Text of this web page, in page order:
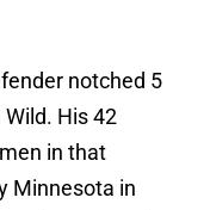
notched 5
His 42
in that
Minnesota in